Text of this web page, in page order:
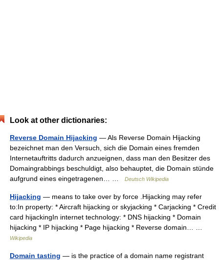
Look at other dictionaries:
Reverse Domain Hijacking — Als Reverse Domain Hijacking
bezeichnet man den Versuch, sich die Domain eines fremden
Internetauftritts dadurch anzueignen, dass man den Besitzer des
Domaingrabbings beschuldigt, also behauptet, die Domain stünde
aufgrund eines eingetragenen… …
Deutsch Wikipedia
Hijacking — means to take over by force .Hijacking may refer
to:In property: * Aircraft hijacking or skyjacking * Carjacking * Credit
card hijackingIn internet technology: * DNS hijacking * Domain
hijacking * IP hijacking * Page hijacking * Reverse domain… …
Wikipedia
Domain tasting — is the practice of a domain name registrant